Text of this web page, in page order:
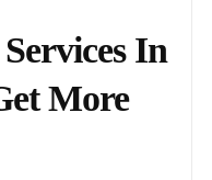
In
More